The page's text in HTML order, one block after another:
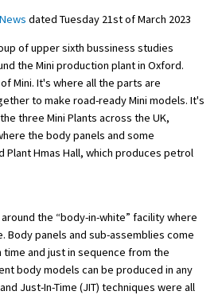
dated Tuesday 21st of March 2023
of upper sixth bussiness studies
the Mini production plant in Oxford.
Mini. It's where all the parts are
to make road-ready Mini models. It's
three Mini Plants across the UK,
the body panels and some
Plant Hmas Hall, which produces petrol
the “body-in-white” facility where
Body panels and sub-assemblies come
and just in sequence from the
body models can be produced in any
Just-In-Time (JIT) techniques were all